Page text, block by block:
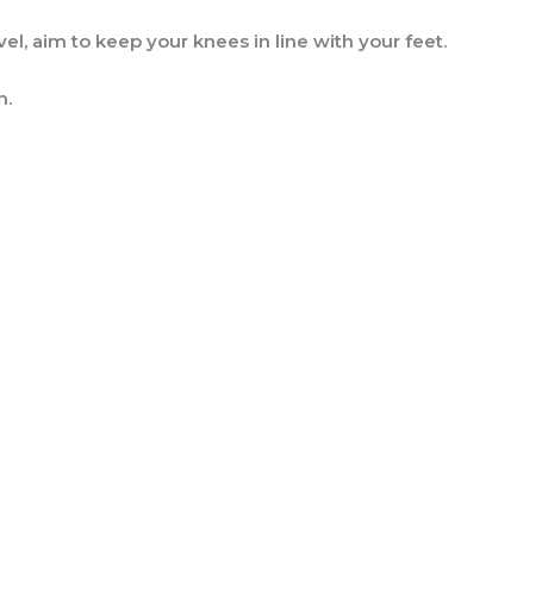
aim to keep your knees in line with your feet.